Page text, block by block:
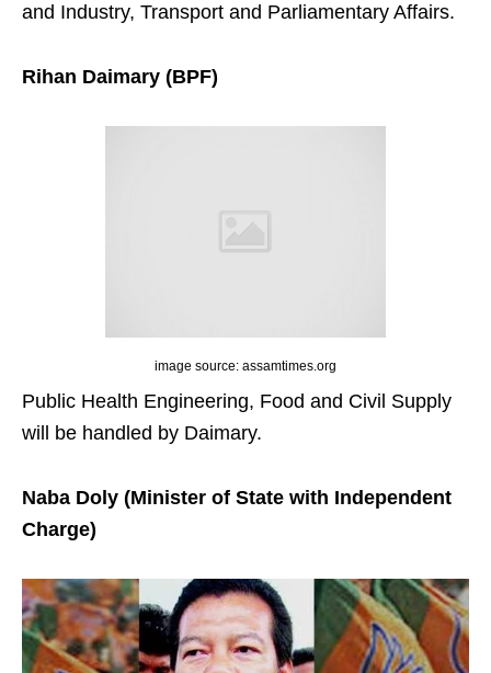
and Industry, Transport and Parliamentary Affairs.
Rihan Daimary (BPF)
image source: assamtimes.org
Public Health Engineering, Food and Civil Supply
will be handled by Daimary.
Naba Doly (Minister of State with Independent
Charge)